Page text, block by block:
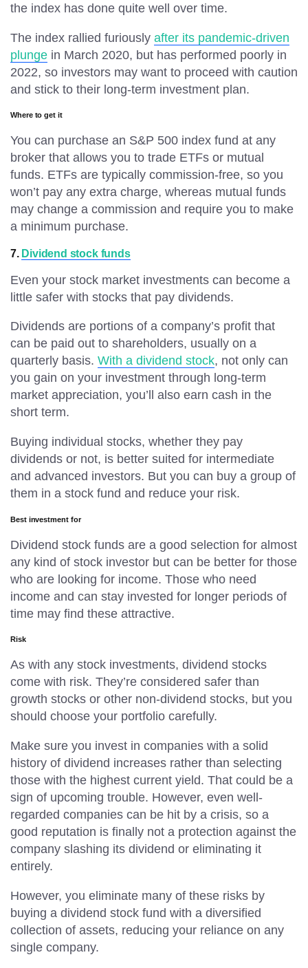
the index has done quite well over time.
The index rallied furiously after its pandemic-driven
plunge in March 2020, but has performed poorly in
2022, so investors may want to proceed with caution
and stick to their long-term investment plan.
Where to get it
You can purchase an S&P 500 index fund at any
broker that allows you to trade ETFs or mutual
funds. ETFs are typically commission-free, so you
won’t pay any extra charge, whereas mutual funds
may change a commission and require you to make
a minimum purchase.
7. Dividend stock funds
Even your stock market investments can become a
little safer with stocks that pay dividends.
Dividends are portions of a company’s profit that
can be paid out to shareholders, usually on a
quarterly basis. With a dividend stock, not only can
you gain on your investment through long-term
market appreciation, you’ll also earn cash in the
short term.
Buying individual stocks, whether they pay
dividends or not, is better suited for intermediate
and advanced investors. But you can buy a group of
them in a stock fund and reduce your risk.
Best investment for
Dividend stock funds are a good selection for almost
any kind of stock investor but can be better for those
who are looking for income. Those who need
income and can stay invested for longer periods of
time may find these attractive.
Risk
As with any stock investments, dividend stocks
come with risk. They’re considered safer than
growth stocks or other non-dividend stocks, but you
should choose your portfolio carefully.
Make sure you invest in companies with a solid
history of dividend increases rather than selecting
those with the highest current yield. That could be a
sign of upcoming trouble. However, even well-
regarded companies can be hit by a crisis, so a
good reputation is finally not a protection against the
company slashing its dividend or eliminating it
entirely.
However, you eliminate many of these risks by
buying a dividend stock fund with a diversified
collection of assets, reducing your reliance on any
single company.